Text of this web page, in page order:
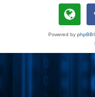
Powered by phpBB